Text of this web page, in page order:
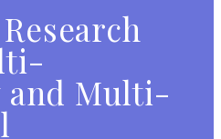
and Multi-